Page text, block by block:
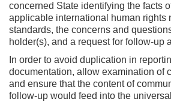
concerned State identifying the facts
applicable international human rights
standards, the concerns and
holder(s), and a request for follow-up
In order to avoid duplication in
documentation, allow examination of
and ensure that the content of
follow-up would feed into the